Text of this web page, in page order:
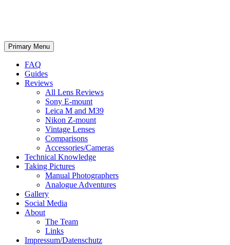
Search
Primary Menu Skip
to
FAQ
Guides
Reviews
All Lens Reviews
Sony E-mount
Leica M and M39
Nikon Z-mount
Vintage Lenses
Comparisons
Accessories/Cameras
Technical Knowledge
Taking Pictures
Manual Photographers
Analogue Adventures
Gallery
Social Media
About
The Team
Links
Impressum/Datenschutz